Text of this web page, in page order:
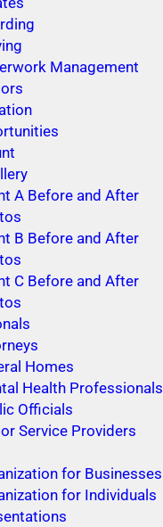
Management
A Before and After
B Before and After
C Before and After
Homes
Health Professionals
Officials
Service Providers
for Businesses
for Individuals